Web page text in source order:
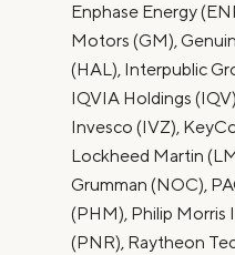
Enphase Energy
Motors (GM),
(HAL), Interpublic
IQVIA Holdings
Invesco (IVZ),
Lockheed Martin
Grumman (NOC),
(PHM), Philip Morris
(PNR), Raytheon